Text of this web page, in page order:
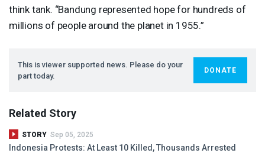
think tank. “Bandung represented hope for hundreds of
millions of people around the planet in 1955.”
This is viewer supported news. Please do your
part today.
DONATE
Related Story
STORY Sep 05, 2025
Indonesia Protests: At Least 10 Killed, Thousands Arrested